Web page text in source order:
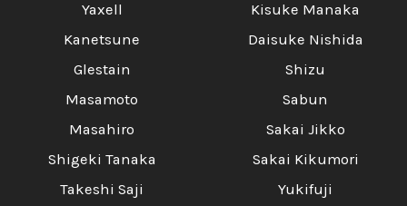
Yaxell
Kanetsune
Glestain
Masamoto
Masahiro
Shigeki Tanaka
Takeshi Saji
Kisuke Manaka
Daisuke Nishida
Shizu
Sabun
Sakai Jikko
Sakai Kikumori
Yukifuji